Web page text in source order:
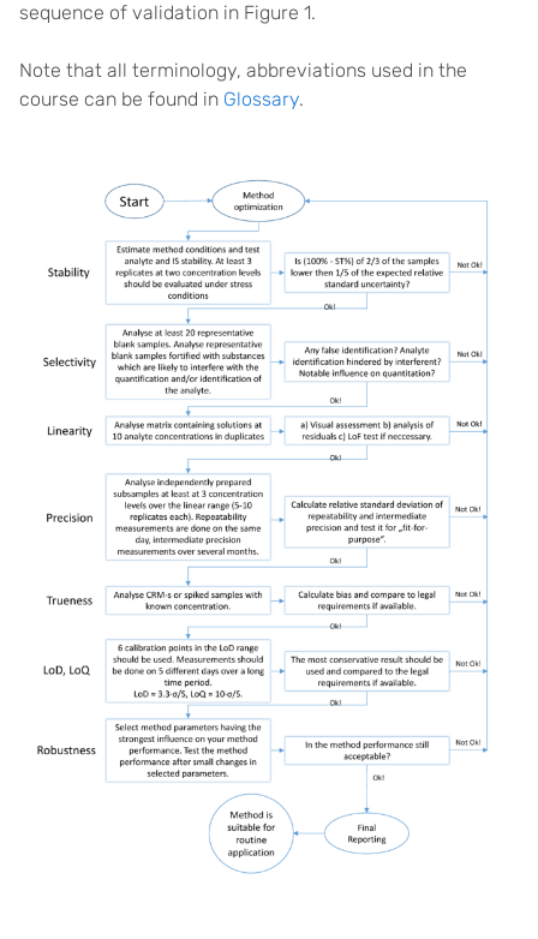
sequence of validation in Figure 1.
Note that all terminology, abbreviations used in the
course can be found in Glossary.